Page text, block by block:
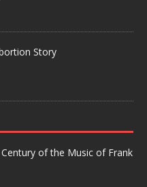
Story
of the Music of Frank